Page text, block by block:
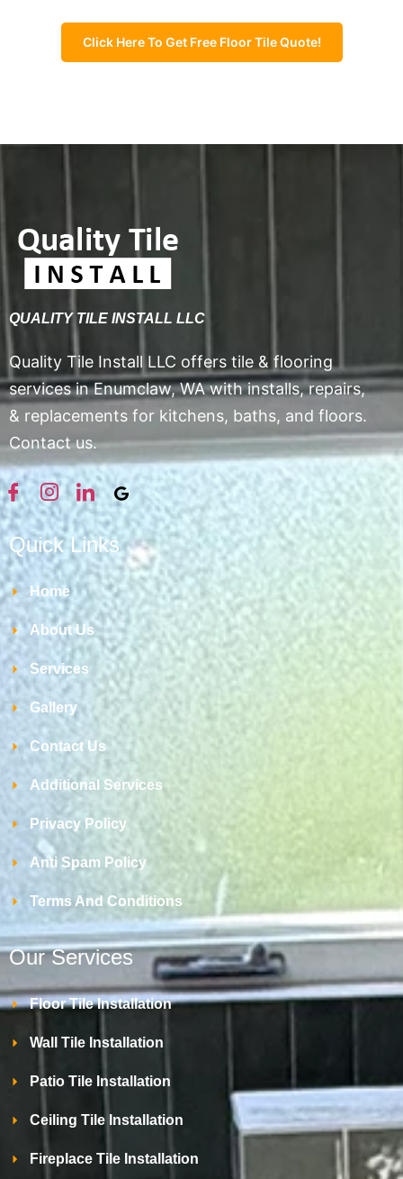
Click Here To Get Free Floor Tile Quote!
QUALITY TILE INSTALL LLC
Quality Tile Install LLC offers tile & flooring
services in Enumclaw, WA with installs, repairs,
& replacements for kitchens, baths, and floors.
Contact us.
Quick Links
Home
About Us
Services
Gallery
Contact Us
Additional Services
Privacy Policy
Anti Spam Policy
Terms And Conditions
Our Services
Floor Tile Installation
Wall Tile Installation
Patio Tile Installation
Ceiling Tile Installation
Fireplace Tile Installation